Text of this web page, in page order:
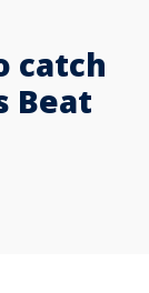
catch
Beat